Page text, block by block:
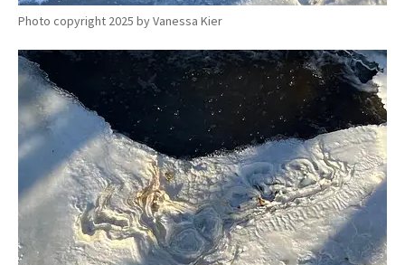
Photo copyright 2025 by Vanessa Kier